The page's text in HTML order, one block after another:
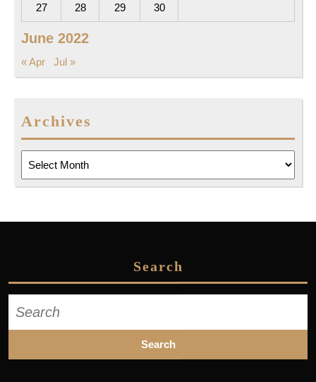
June 2022
27 28 29 30
« Apr Jul »
Archives
Search
for: